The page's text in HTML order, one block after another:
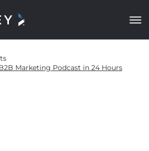
Marketing Podcast in 24 Hours